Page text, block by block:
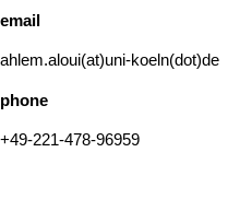
email
ahlem.aloui(at)uni-koeln(dot)de
phone
+49-221-478-96959